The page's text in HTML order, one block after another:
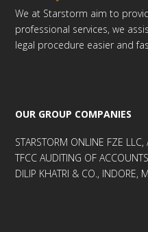
We at Starstorm aim to
professional services, we
legal procedure easier and
OUR GROUP COMPANIES
STARSTORM ONLINE FZE LLC,
TFCC AUDITING OF
DILIP KHATRI & CO., INDORE,